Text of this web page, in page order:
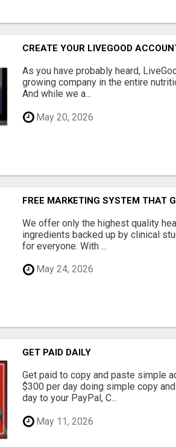
CREATE YOUR LIVEGOOD
As you have probably heard,
growing company in the entire
And while we a...
May 20, 2026
FREE MARKETING SYSTEM THAT
We offer only the highest quality
ingredients backed up by clinical
for everyone. With ...
May 24, 2026
GET PAID DAILY
Get paid to copy and paste simple
$300 per day doing simple copy
day to your PayPal, C...
May 11, 2026